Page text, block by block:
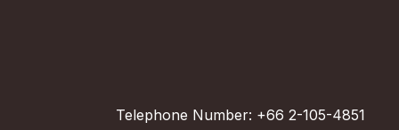
Telephone Number: +66 2-105-4851